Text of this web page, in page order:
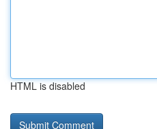
HTML is disabled